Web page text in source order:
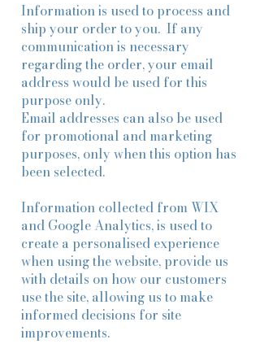
Information is used to process and
ship your order to you. If any
communication is necessary
regarding the order, your email
address would be used for this
purpose only.
Email addresses can also be used
for promotional and marketing
purposes, only when this option has
been selected.
Information collected from WIX
and Google Analytics, is used to
create a personalised experience
when using the website, provide us
with details on how our customers
use the site, allowing us to make
informed decisions for site
improvements.